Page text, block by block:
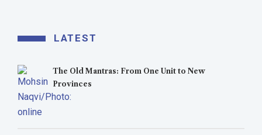
LATEST
The Old Mantras: From One Unit to New
Provinces